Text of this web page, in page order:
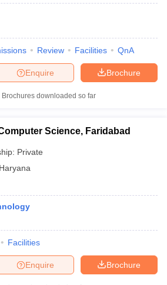
Review Facilities QnA
Brochure
Enquire
Brochures downloaded so far
Science, Faridabad
Private
Haryana
Facilities
Brochure
Enquire